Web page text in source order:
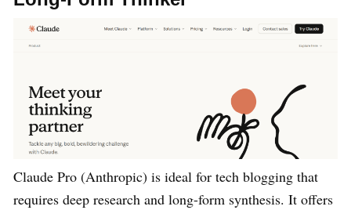
Claude Pro (Anthropic) is ideal for tech blogging that
requires deep research and long-form synthesis. It offers